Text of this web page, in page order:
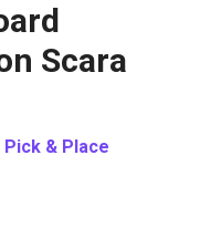
Scara
Pick & Place